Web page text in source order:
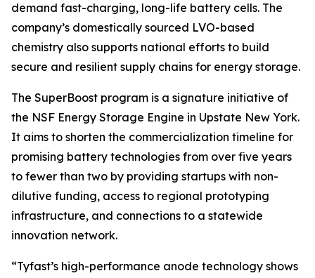
demand fast-charging, long-life battery cells. The
company’s domestically sourced LVO-based
chemistry also supports national efforts to build
secure and resilient supply chains for energy storage.
The SuperBoost program is a signature initiative of
the NSF Energy Storage Engine in Upstate New York.
It aims to shorten the commercialization timeline for
promising battery technologies from over five years
to fewer than two by providing startups with non-
dilutive funding, access to regional prototyping
infrastructure, and connections to a statewide
innovation network.
“Tyfast’s high-performance anode technology shows